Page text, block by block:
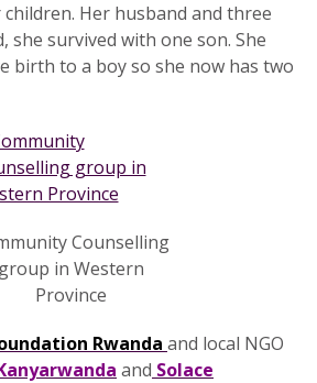
Her husband and three
she survived with one son. She
birth to a boy so she now has two
Counselling
group in Western
Province
Rwanda and local NGO
and Solace